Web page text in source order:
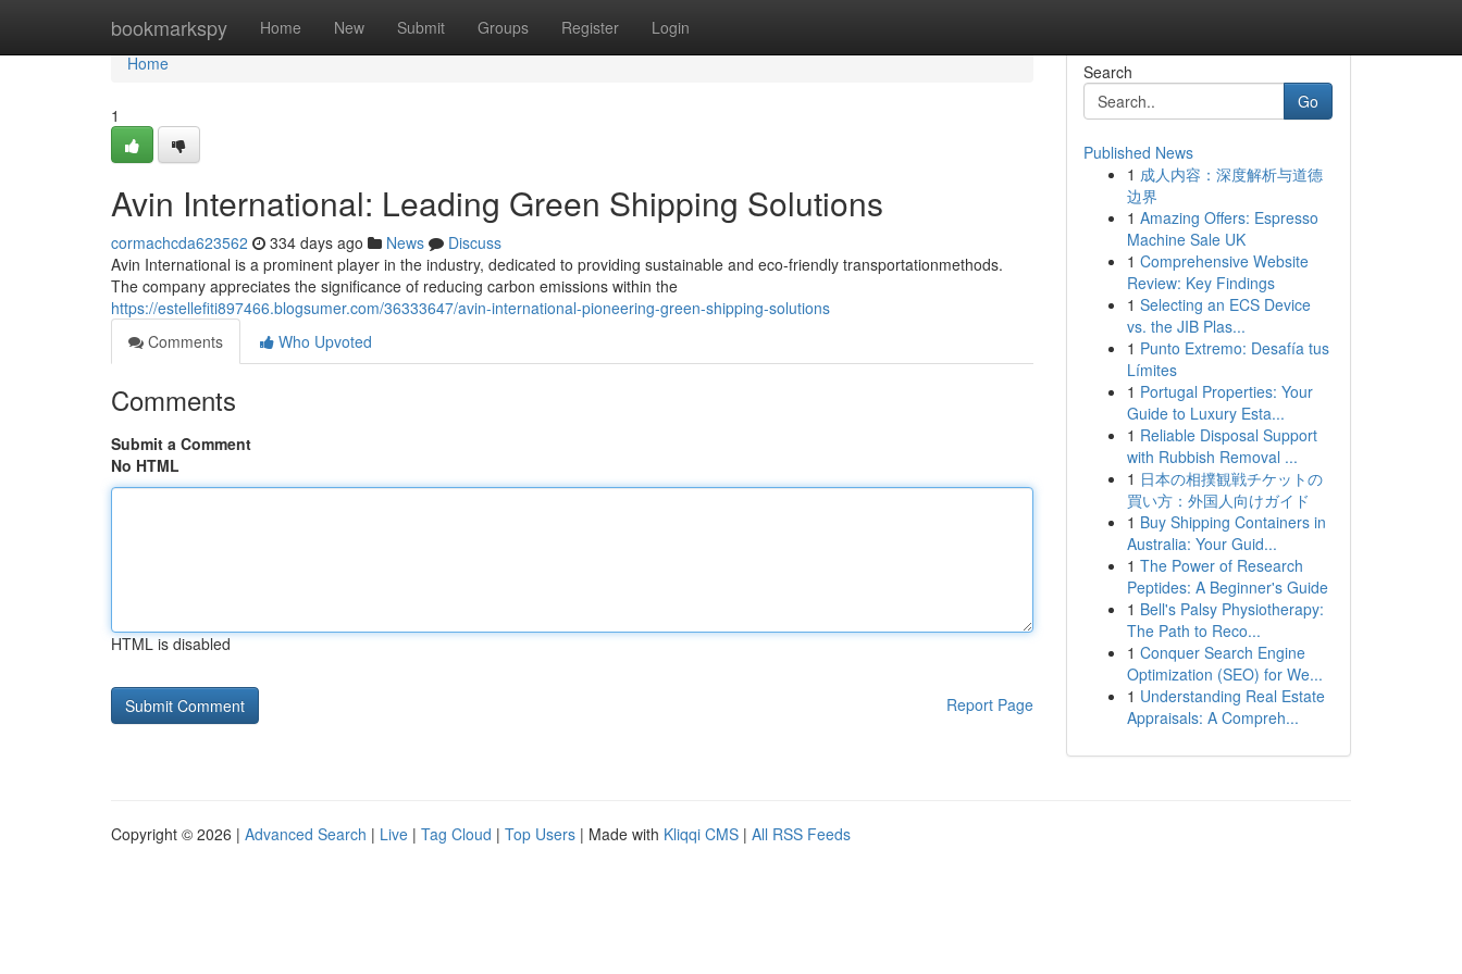
bookmarkspy Home New Submit Groups Register Login
Home
Home
1
Avin International: Leading Green Shipping Solutions
cormachcda623562 334 days ago News
Discuss
Avin International is a prominent player in the industry, dedicated to providing sustainable and eco-friendly transportationmethods.
The company appreciates the significance of reducing carbon emissions within the
https://estellefiti897466.blogsumer.com/36333647/avin-international-pioneering-green-shipping-solutions
Comments
Who Upvoted
Comments
Submit a Comment
No HTML
HTML is disabled
Report Page
Search
Go
Published News
1 成人内容：深度解析与道德
边界
1 Amazing Offers: Espresso
Machine Sale UK
1 Comprehensive Website
Review: Key Findings
1 Selecting an ECS Device
vs. the JIB Plas...
1 Punto Extremo: Desafía tus
Límites
1 Portugal Properties: Your
Guide to Luxury Esta...
1 Reliable Disposal Support
with Rubbish Removal ...
1 日本の相撲観戦チケットの
買い方：外国人向けガイド
1 Buy Shipping Containers in
Australia: Your Guid...
1 The Power of Research
Peptides: A Beginner's Guide
1 Bell's Palsy Physiotherapy:
The Path to Reco...
1 Conquer Search Engine
Optimization (SEO) for We...
1 Understanding Real Estate
Appraisals: A Compreh...
Copyright © 2026 | Advanced Search | Live | Tag Cloud | Top Users | Made with Kliqqi CMS | All RSS Feeds